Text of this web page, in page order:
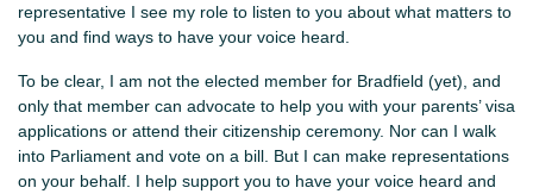
representative I see my role to listen to you about what matters to
you and find ways to have your voice heard.
To be clear, I am not the elected member for Bradfield (yet), and
only that member can advocate to help you with your parents’ visa
applications or attend their citizenship ceremony. Nor can I walk
into Parliament and vote on a bill. But I can make representations
on your behalf. I help support you to have your voice heard and